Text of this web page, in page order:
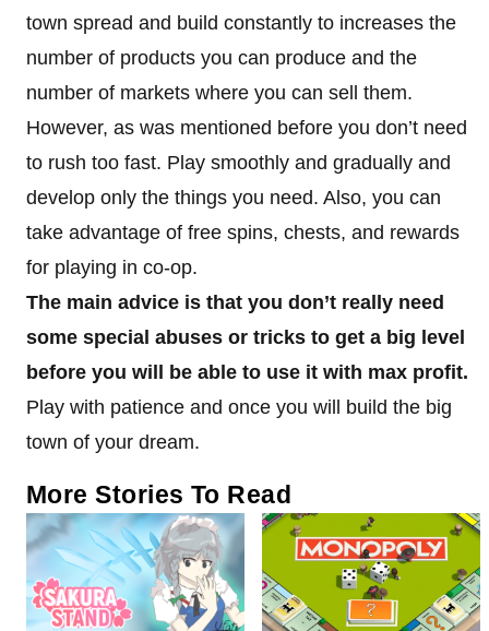
town spread and build constantly to increases the
number of products you can produce and the
number of markets where you can sell them.
However, as was mentioned before you don’t need
to rush too fast. Play smoothly and gradually and
develop only the things you need. Also, you can
take advantage of free spins, chests, and rewards
for playing in co-op.
The main advice is that you don’t really need
some special abuses or tricks to get a big level
before you will be able to use it with max profit.
Play with patience and once you will build the big
town of your dream.
More Stories To Read